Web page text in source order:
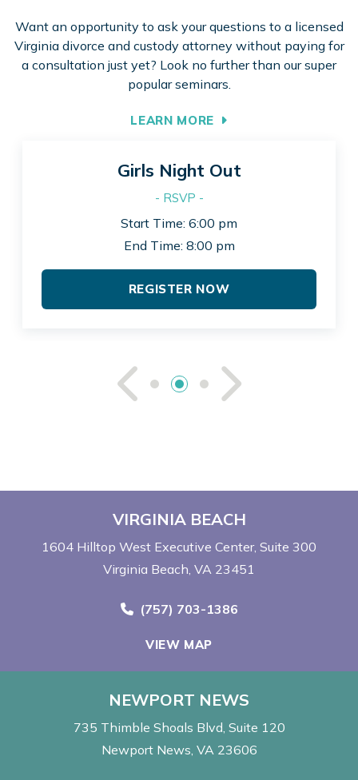
Want an opportunity to ask your questions to a licensed
Virginia divorce and custody attorney without paying for
a consultation just yet? Look no further than our super
popular seminars.
LEARN MORE
See See
Girls Night Out
- RSVP -
Start Time: 6:00 pm
End Time: 8:00 pm
REGISTER NOW
VIRGINIA BEACH
1604 Hilltop West Executive Center Suite 300
Virginia Beach, VA 23451
Call Now at
(757) 703-1386
VIEW MAP
NEWPORT NEWS
735 Thimble Shoals Blvd Suite 120
Newport News, VA 23606